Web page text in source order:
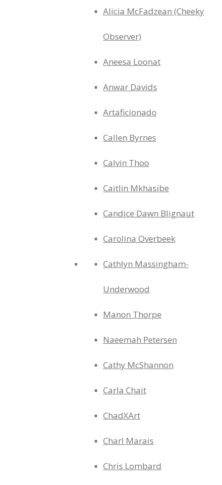
Alicia McFadzean (Cheeky
Observer)
Aneesa Loonat
Anwar Davids
Artaficionado
Callen Byrnes
Calvin Thoo
Caitlin Mkhasibe
Candice Dawn Blignaut
Carolina Overbeek
Cathlyn Massingham-
Underwood
Manon Thorpe
Naeemah Petersen
Cathy McShannon
Carla Chait
ChadXArt
Charl Marais
Chris Lombard